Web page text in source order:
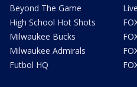
Beyond The Game
High School Hot Shots
Milwaukee Bucks
Milwaukee Admirals
Futbol HQ